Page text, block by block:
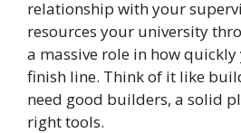
relationship with your
resources your university
a massive role in how
finish line. Think of it like
need good builders, a solid
right tools.